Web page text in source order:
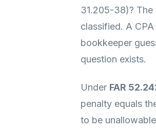
31.205-38)? The
classified. A
bookkeeper
question exists.
Under FAR
penalty equals
to be